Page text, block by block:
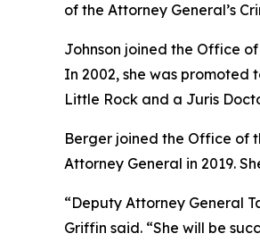
of the Attorney General’s
Johnson joined the Office
In 2002, she was promoted
Little Rock and a Juris
Berger joined the Office of
Attorney General in 2019.
“Deputy Attorney General
Griffin said. “She will be